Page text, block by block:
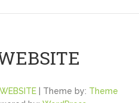
| Theme by: Theme